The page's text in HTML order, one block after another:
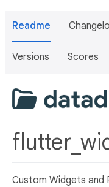
Readme
Versions Scores
Custom Widgets and